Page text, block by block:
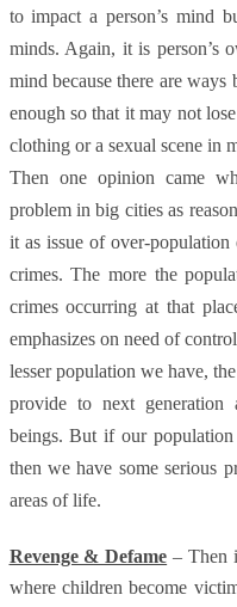
to impact a person’s mind
minds. Again, it is person’s
mind because there are
enough so that it may not
clothing or a sexual scene in
Then one opinion came
problem in big cities as
it as issue of over-
crimes. The more the
crimes occurring at that
emphasizes on need of
lesser population we have,
provide to next generation
beings. But if our
then we have some serious
areas of life.
Revenge & Defame – Then
where children become